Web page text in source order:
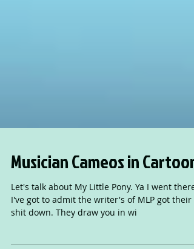
Musician Cameos in Cartoons
Let's talk about My Little Pony. Ya I went there.
shit down. They draw you in wi